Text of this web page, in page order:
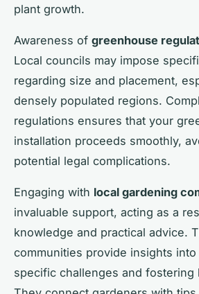
plant growth.
Awareness of greenhouse
Local councils may impose
regarding size and placement,
densely populated regions.
regulations ensures that your
installation proceeds smoothly,
potential legal complications.
Engaging with local gardening
invaluable support, acting as a
knowledge and practical advice.
communities provide insights
specific challenges and fostering